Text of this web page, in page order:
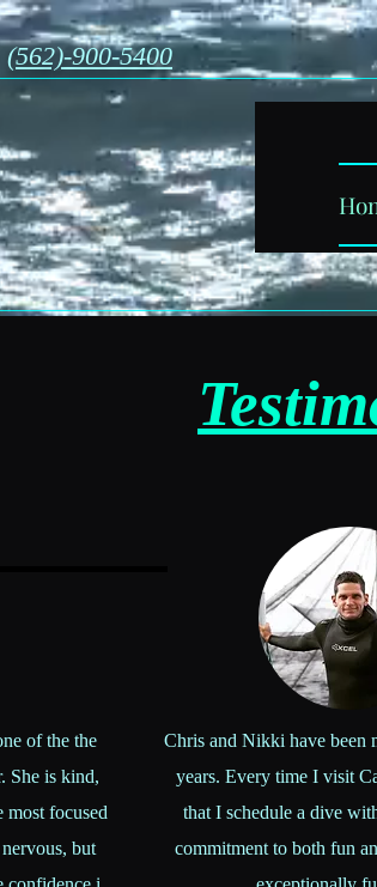
(562)-900-5400
ca
of the the
She is kind,
most focused
but
Chris and Nikki have been
years. Every time I visit
that I schedule a dive
commitment to both fun